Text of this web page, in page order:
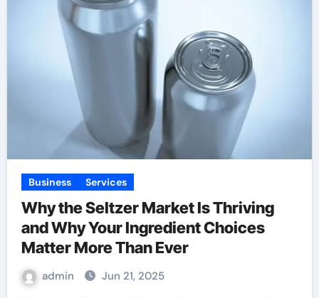
Business Services
Why the Seltzer Market Is Thriving
and Why Your Ingredient Choices
Matter More Than Ever
admin Jun 21, 2025